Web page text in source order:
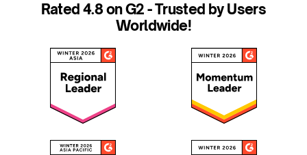
Rated 4.8 on G2 - Trusted by Users
Worldwide!